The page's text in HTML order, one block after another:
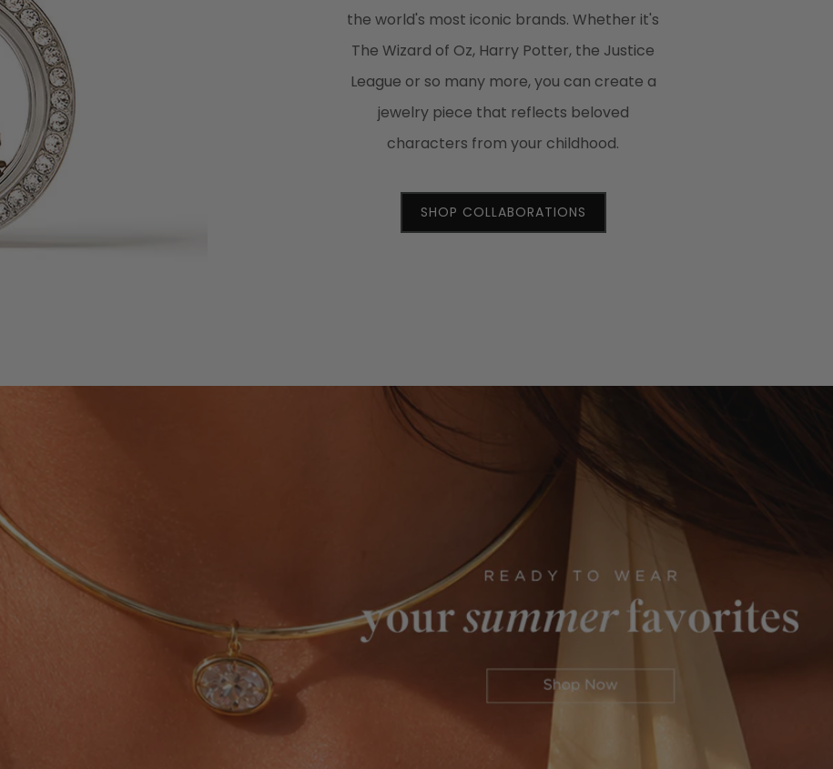
the world's most iconic brands. Whether it's
The Wizard of Oz, Harry Potter, the Justice
League or so many more, you can create a
jewelry piece that reflects beloved
characters from your childhood.
SHOP COLLABORATIONS